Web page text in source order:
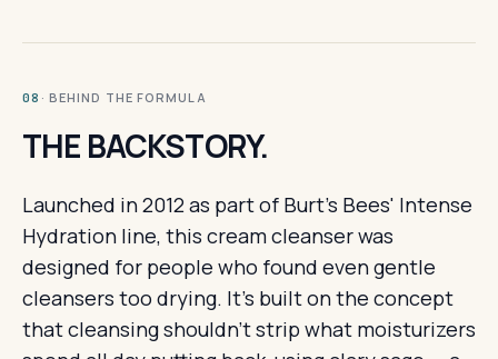
08 · BEHIND THE FORMULA
THE BACKSTORY.
Launched in 2012 as part of Burt's Bees' Intense
Hydration line, this cream cleanser was
designed for people who found even gentle
cleansers too drying. It's built on the concept
that cleansing shouldn't strip what moisturizers